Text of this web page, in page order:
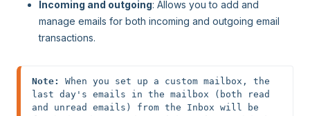
Incoming and outgoing: Allows you to add and
manage emails for both incoming and outgoing email
transactions.
Note: When you set up a custom mailbox, the
last day's emails in the mailbox (both read
and unread emails) from the Inbox will be